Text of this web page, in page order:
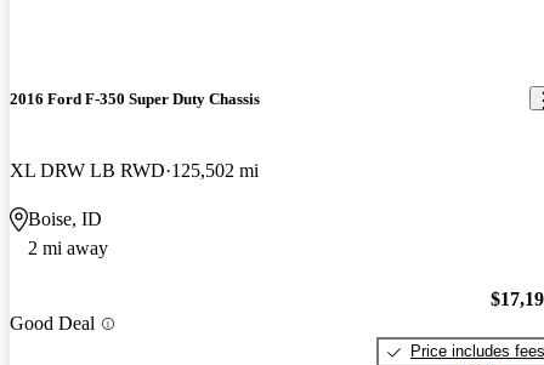
2016 Ford F-350 Super Duty Chassis
XL DRW LB RWD 125,502 mi
Boise, ID
2 mi away
Good Deal
Price includes fees